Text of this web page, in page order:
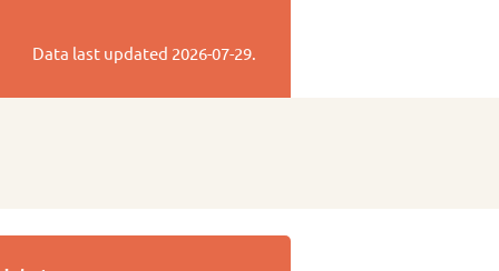
Data last updated 2026-07-29.